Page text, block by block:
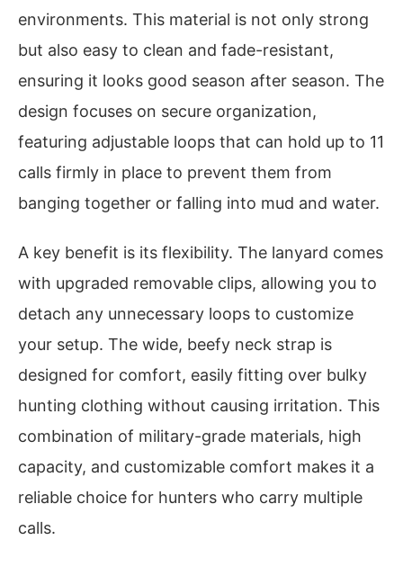
environments. This material is not only strong
but also easy to clean and fade-resistant,
ensuring it looks good season after season. The
design focuses on secure organization,
featuring adjustable loops that can hold up to 11
calls firmly in place to prevent them from
banging together or falling into mud and water.
A key benefit is its flexibility. The lanyard comes
with upgraded removable clips, allowing you to
detach any unnecessary loops to customize
your setup. The wide, beefy neck strap is
designed for comfort, easily fitting over bulky
hunting clothing without causing irritation. This
combination of military-grade materials, high
capacity, and customizable comfort makes it a
reliable choice for hunters who carry multiple
calls.